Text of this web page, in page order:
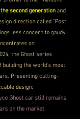
second generation and
direction called “Post
less concern to gaudy
on
the Ghost series
building the world’s most
Presenting cutting-
design;
Ghost car still remains
on the market.